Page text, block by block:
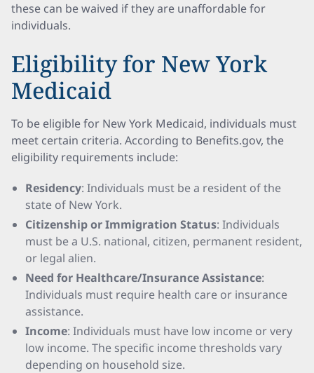
these can be waived if they are unaffordable for
individuals.
Eligibility for New York
Medicaid
To be eligible for New York Medicaid, individuals must
meet certain criteria. According to Benefits.gov, the
eligibility requirements include:
Residency: Individuals must be a resident of the
state of New York.
Citizenship or Immigration Status: Individuals
must be a U.S. national, citizen, permanent resident,
or legal alien.
Need for Healthcare/Insurance Assistance:
Individuals must require health care or insurance
assistance.
Income: Individuals must have low income or very
low income. The specific income thresholds vary
depending on household size.